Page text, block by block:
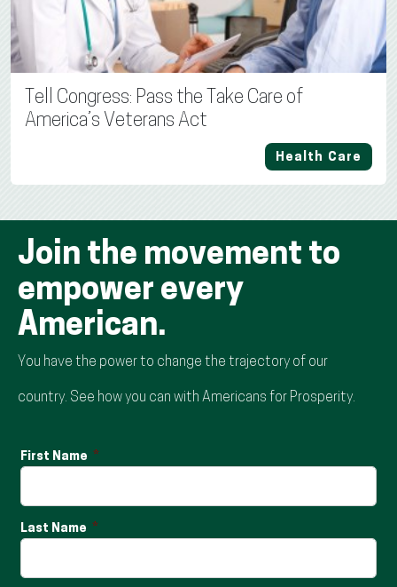
Tell Congress: Pass the Take Care of
America’s Veterans Act
Health Care
Join the movement to
empower every
American.
You have the power to change the trajectory of our
country. See how you can with Americans for Prosperity.
First Name
Last Name